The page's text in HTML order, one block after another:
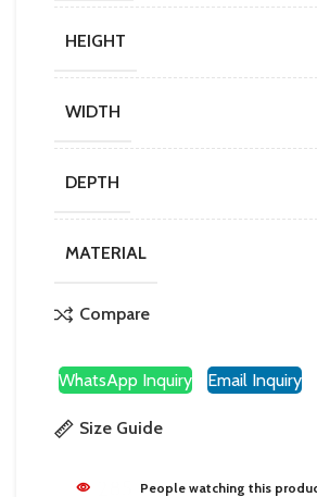
HEIGHT
WIDTH
DEPTH
MATERIAL
Compare
WhatsApp Inquiry Email Inquiry
Size Guide
People watching this